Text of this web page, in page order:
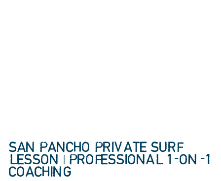
SAN PANCHO PRIVATE SURF
LESSON | PROFESSIONAL 1-ON-1
COACHING